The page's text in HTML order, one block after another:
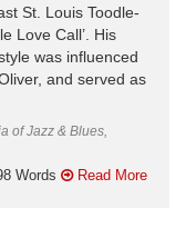
St. Louis Toodle-
Love Call’. His
was influenced
and served as
of Jazz & Blues,
Words Read More